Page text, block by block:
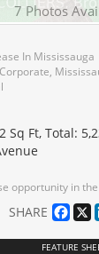
7 Photos
In Mississauga
Sq Ft, Total:
with plenty of recent upgrades as well as proximity to Toronto Pearson Airport, major
SHARE X
FEATURE